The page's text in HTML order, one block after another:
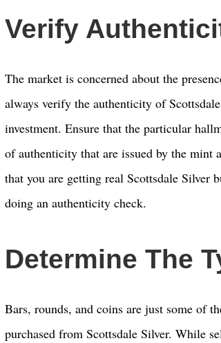
Verify
The market is concerned about the
always verify the authenticity of
investment. Ensure that the particular
of authenticity that are issued by the mint
that you are getting real Scottsdale Silver
doing an authenticity check.
Determine The
Bars, rounds, and coins are just some of
purchased from Scottsdale Silver. While